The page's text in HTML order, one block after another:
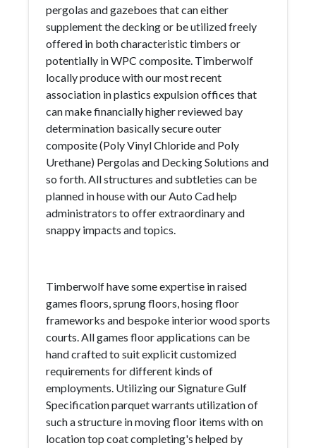
pergolas and gazeboes that can either
supplement the decking or be utilized freely
offered in both characteristic timbers or
potentially in WPC composite. Timberwolf
locally produce with our most recent
association in plastics expulsion offices that
can make financially higher reviewed bay
determination basically secure outer
composite (Poly Vinyl Chloride and Poly
Urethane) Pergolas and Decking Solutions and
so forth. All structures and subtleties can be
planned in house with our Auto Cad help
administrators to offer extraordinary and
snappy impacts and topics.
Timberwolf have some expertise in raised
games floors, sprung floors, hosing floor
frameworks and bespoke interior wood sports
courts. All games floor applications can be
hand crafted to suit explicit customized
requirements for different kinds of
employments. Utilizing our Signature Gulf
Specification parquet warrants utilization of
such a structure in moving floor items with on
location top coat completing's helped by